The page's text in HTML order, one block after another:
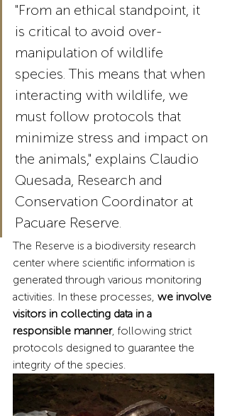
"From an ethical standpoint, it
is critical to avoid over-
manipulation of wildlife
species. This means that when
interacting with wildlife, we
must follow protocols that
minimize stress and impact on
the animals," explains Claudio
Quesada, Research and
Conservation Coordinator at
Pacuare Reserve.
The Reserve is a biodiversity research
center where scientific information is
generated through various monitoring
activities. In these processes, we involve
visitors in collecting data in a
responsible manner, following strict
protocols designed to guarantee the
integrity of the species.